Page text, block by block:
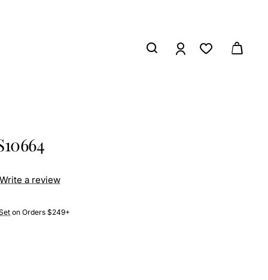
on Orders $249+
Write a review